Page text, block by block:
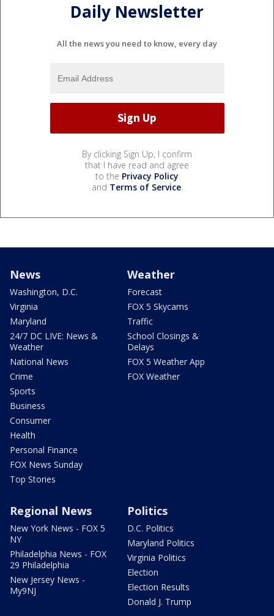
Daily Newsletter
All the news you need to know, every day
By clicking Sign Up, I confirm
that I have read and agree
to the Privacy Policy
and Terms of Service.
News
Washington, D.C.
Virginia
Maryland
24/7 DC LIVE: News &
Weather
National News
Crime
Sports
Business
Consumer
Health
Personal Finance
FOX News Sunday
Top Stories
Weather
Forecast
FOX 5 Skycams
Traffic
School Closings &
Delays
FOX 5 Weather App
FOX Weather
Regional News
New York News - FOX 5
NY
Philadelphia News - FOX
29 Philadelphia
New Jersey News -
My9NJ
Politics
D.C. Politics
Maryland Politics
Virginia Politics
Election
Election Results
Donald J. Trump